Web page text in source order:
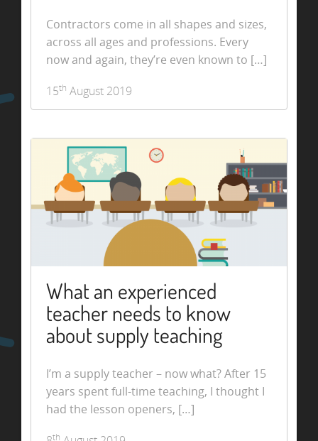
Contractors come in all shapes and sizes,
across all ages and professions. Every
now and again, they’re even known to […]
15th August 2019
What an experienced
teacher needs to know
about supply teaching
I’m a supply teacher – now what? After 15
years spent full-time teaching, I thought I
had the lesson openers, […]
th